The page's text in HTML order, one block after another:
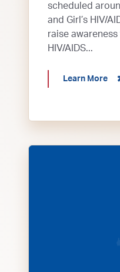
scheduled
and Girl’s HIV/
raise
HIV/AIDS...
Learn More